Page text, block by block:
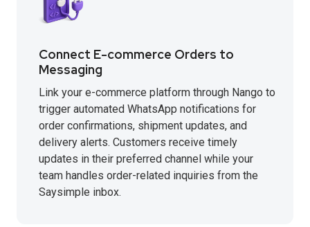
Connect E-commerce Orders to
Messaging
Link your e-commerce platform through Nango to
trigger automated WhatsApp notifications for
order confirmations, shipment updates, and
delivery alerts. Customers receive timely
updates in their preferred channel while your
team handles order-related inquiries from the
Saysimple inbox.